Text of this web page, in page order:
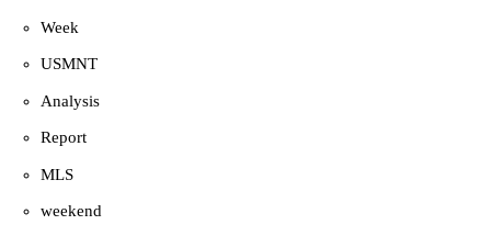
Week
USMNT
Analysis
Report
MLS
weekend